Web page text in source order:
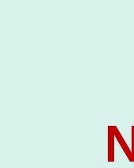
seats at NLUJA,